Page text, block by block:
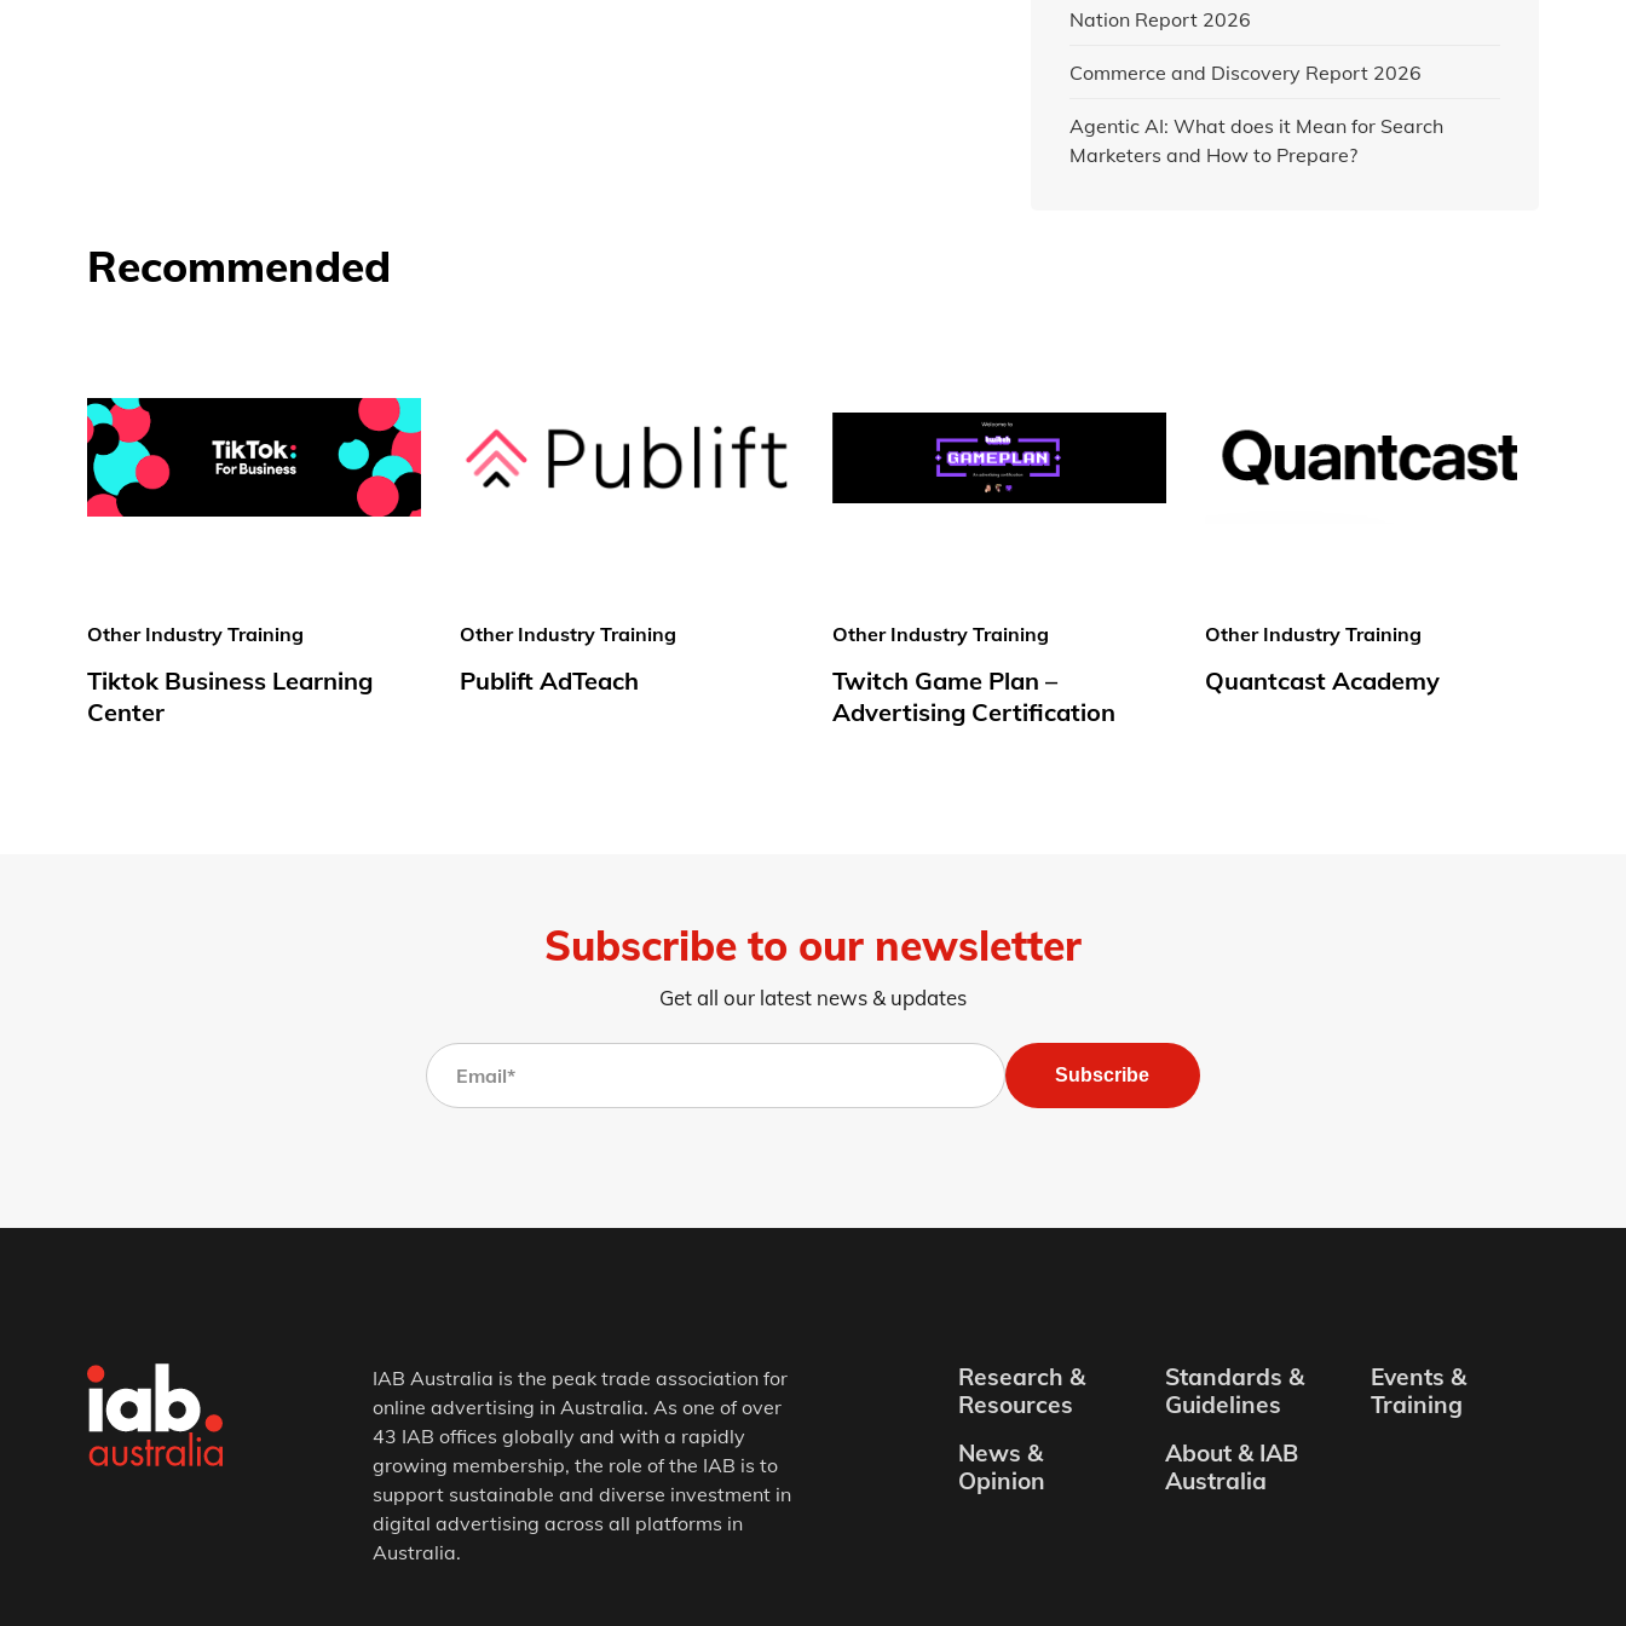
Nation Report 2026
Commerce and Discovery Report 2026
Agentic AI: What does it Mean for Search
Marketers and How to Prepare?
Recommended
Other Industry Training
Tiktok Business Learning
Center
Other Industry Training
Publift AdTeach
Other Industry Training
Twitch Game Plan –
Advertising Certification
Other Industry Training
Quantcast Academy
Subscribe to our newsletter
Get all our latest news & updates
Subscribe
IAB Australia is the peak trade association for
online advertising in Australia. As one of over
43 IAB offices globally and with a rapidly
growing membership, the role of the IAB is to
support sustainable and diverse investment in
digital advertising across all platforms in
Australia.
Research &
Resources
Standards &
Guidelines
Events &
Training
News &
Opinion
About & IAB
Australia